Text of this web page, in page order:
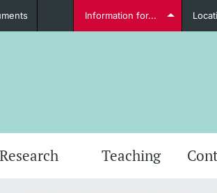
Information for...
Research Teaching